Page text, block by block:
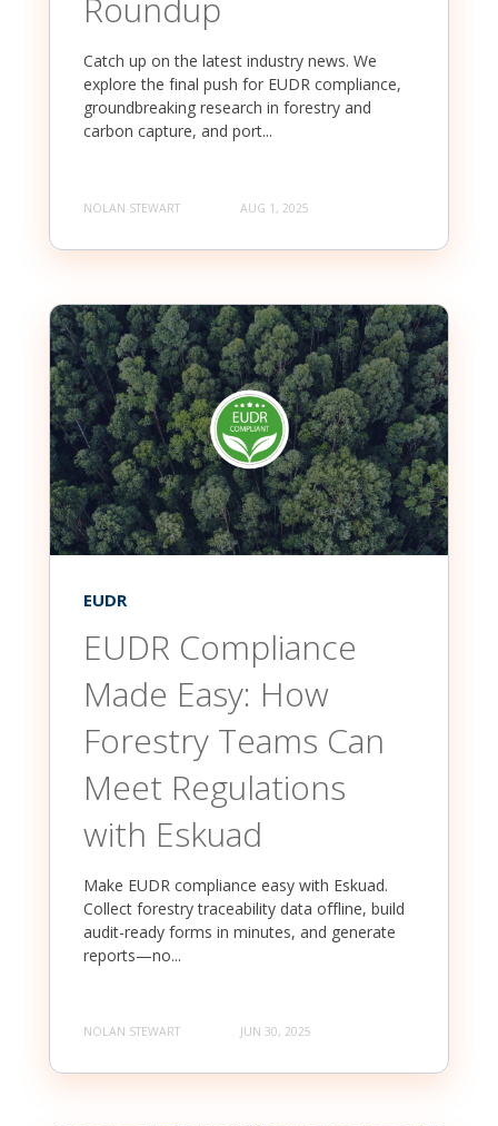
Roundup
Catch up on the latest industry news. We
explore the final push for EUDR compliance,
groundbreaking research in forestry and
carbon capture, and port...
NOLAN STEWART AUG 1, 2025
EUDR
EUDR Compliance
Made Easy: How
Forestry Teams Can
Meet Regulations
with Eskuad
Make EUDR compliance easy with Eskuad.
Collect forestry traceability data offline, build
audit-ready forms in minutes, and generate
reports—no...
NOLAN STEWART JUN 30, 2025